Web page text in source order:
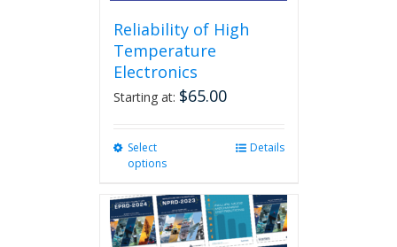
Reliability of High
Temperature
Electronics
Starting at: $65.00
Select
options
multiple
variants.
The
Details